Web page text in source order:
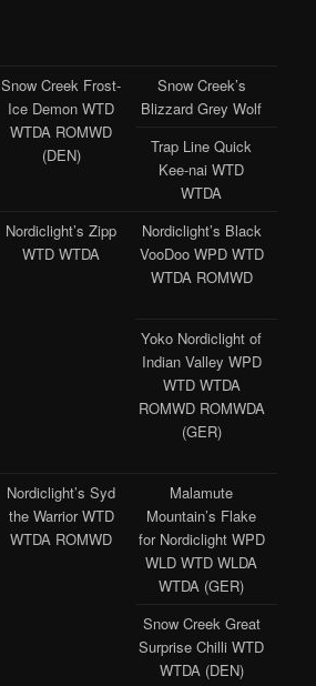
Snow Creek Frost-
Ice Demon WTD
WTDA ROMWD
(DEN)
Snow Creek’s
Blizzard Grey Wolf
Trap Line Quick
Kee-nai WTD
WTDA
Nordiclight’s Zipp
WTD WTDA
Nordiclight’s Black
VooDoo WPD WTD
WTDA ROMWD
Yoko Nordiclight of
Indian Valley WPD
WTD WTDA
ROMWD ROMWDA
(GER)
Nordiclight’s Syd
the Warrior WTD
WTDA ROMWD
Malamute
Mountain’s Flake
for Nordiclight WPD
WLD WTD WLDA
WTDA (GER)
Snow Creek Great
Surprise Chilli WTD
WTDA (DEN)